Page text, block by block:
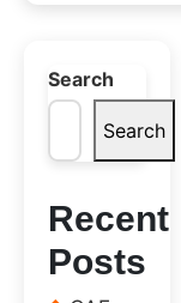
Search
Search
Recent
Posts